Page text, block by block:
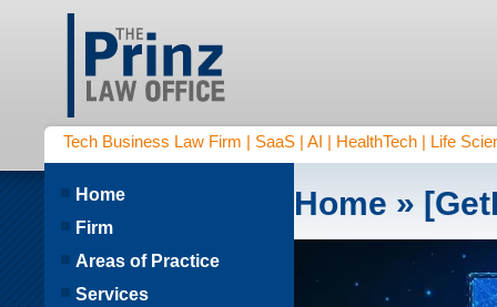
Tech Business Law Firm | SaaS | AI | HealthTech | Life
Home »
Home
Firm
Areas of Practice
Services